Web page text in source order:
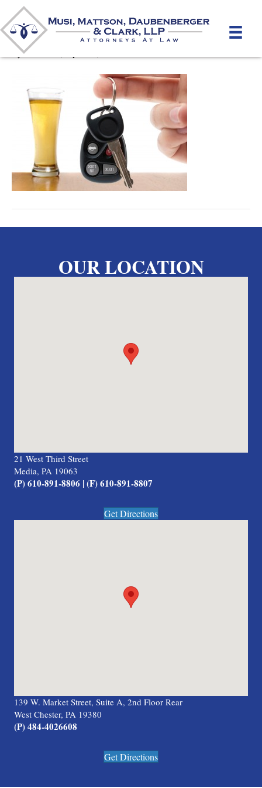
DUI Drinking Driving
Bymmdlaw
OUR LOCATION
21 West Third Street
Media, PA 19063
(P) 610-891-8806 | (F) 610-891-8807
Get Directions
139 W. Market Street, Suite A, 2nd Floor Rear
West Chester, PA 19380
(P) 484-4026608
Get Directions